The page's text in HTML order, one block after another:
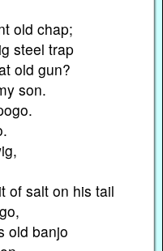
old chap;
steel trap
old gun?
son.
of salt on his tail
old banjo